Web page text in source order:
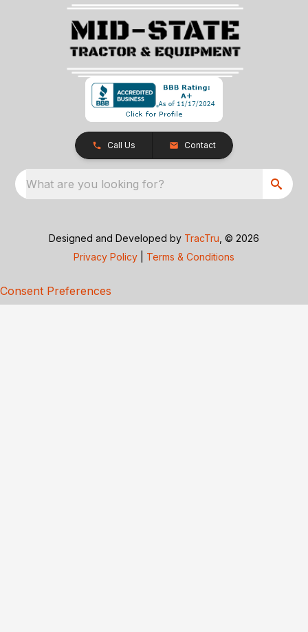
Call Us Contact
What are you looking for?
Designed and Developed by TracTru , © 2026
Privacy Policy
Terms & Conditions
Consent Preferences